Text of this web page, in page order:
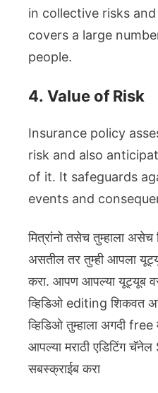
in collective risks
covers a large
people.
4. Value of Risk
Insurance policy
risk and also
of it. It safeguards
events and
मित्रांनो तसेच तुम्हाला
असतील तर तुम्ही आपला
करा. आपण आपल्या यूट्यूब
व्हिडिओ editing शिकवत
व्हिडिओ तुम्हाला अगदी
आपल्या मराठी एडिटिंग
सबस्क्राईब करा